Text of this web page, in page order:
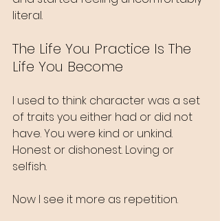
literal.
The Life You Practice Is The
Life You Become
I used to think character was a set
of traits you either had or did not
have. You were kind or unkind.
Honest or dishonest. Loving or
selfish.
Now I see it more as repetition.